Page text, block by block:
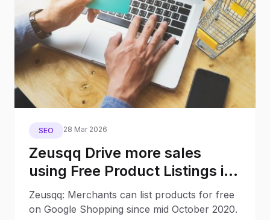
SEO 28 Mar 2026
Zeusqq Drive more sales
using Free Product Listings in
Google Shopping with no ad
budget
Zeusqq: Merchants can list products for free
on Google Shopping since mid October 2020.